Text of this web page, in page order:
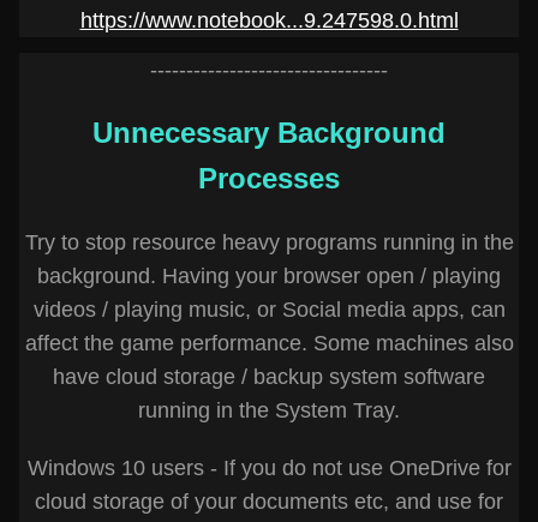
https://www.notebook...9.247598.0.html
---------------------------------
Unnecessary Background
Processes
Try to stop resource heavy programs running in the
background. Having your browser open / playing
videos / playing music, or Social media apps, can
affect the game performance. Some machines also
have cloud storage / backup system software
running in the System Tray.
Windows 10 users - If you do not use OneDrive for
cloud storage of your documents etc, and use for